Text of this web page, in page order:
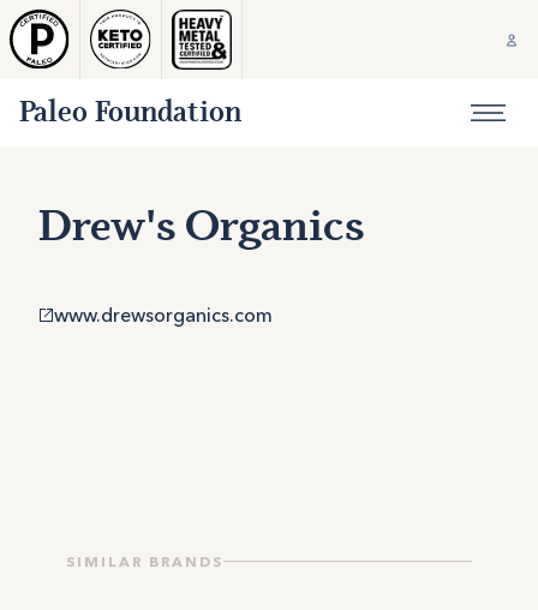
Paleo Foundation
Drew's Organics
www.drewsorganics.com
SIMILAR BRANDS